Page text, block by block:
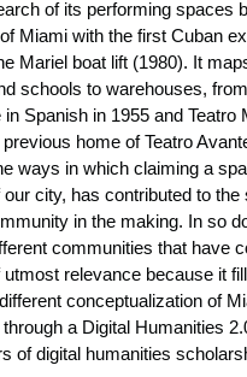
of its performing spaces
Miami with the first Cuban
Mariel boat lift (1980). It
schools to warehouses,
Spanish in 1955 and
home of Teatro
ways in which claiming a
city, has contributed to
in the making. In so
communities that have
relevance because it
conceptualization of
a Digital Humanities
of digital humanities